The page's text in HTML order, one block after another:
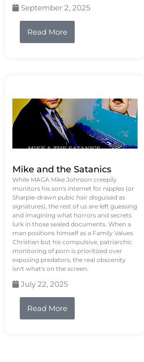
September 2, 2025
Read More
Mike and the Satanics
While MAGA Mike Johnson creepily
monitors his son's internet for nipples (or
Sharpie-drawn pubic hair disguised as
signatures), the rest of us are left guessing
and imagining what horrors and secrets
lurk in those sealed documents. When a
man positions himself as a Family Values
Christian but his compulsive, patriarchic
monitoring of porn is prioritized over
exposing predators, the real obscenity
isn't what's on the screen.
July 22, 2025
Read More